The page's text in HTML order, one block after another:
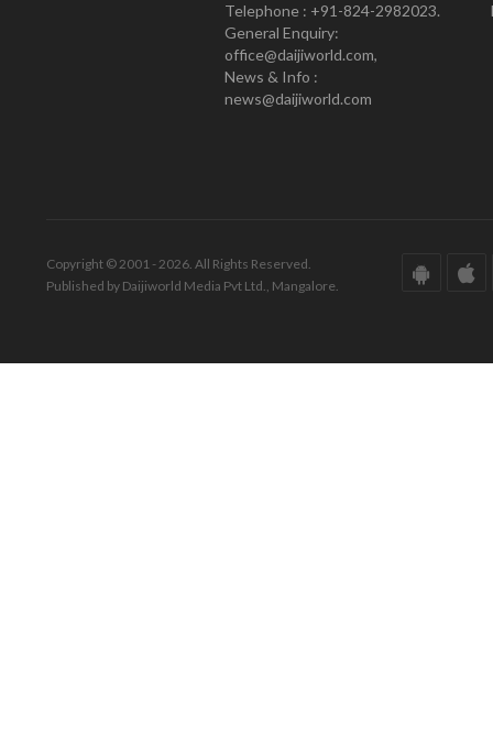
Telephone : +91-824-2982023.
General Enquiry:
office@daijiworld.com,
News & Info :
news@daijiworld.com
Copyright © 2001 - 2026. All Rights Reserved.
Published by Daijiworld Media Pvt Ltd., Mangalore.